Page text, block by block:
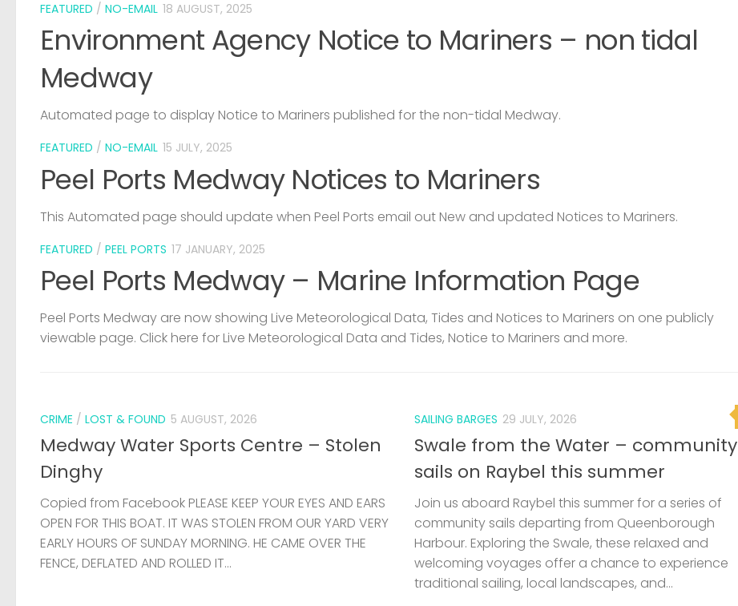
FEATURED / NO-EMAIL 18 AUGUST, 2025
Environment Agency Notice to Mariners – non tidal
Medway
Automated page to display Notice to Mariners published for the non-tidal Medway.
FEATURED / NO-EMAIL 15 JULY, 2025
Peel Ports Medway Notices to Mariners
This Automated page should update when Peel Ports email out New and updated Notices to Mariners.
FEATURED / PEEL PORTS 17 JANUARY, 2025
Peel Ports Medway – Marine Information Page
Peel Ports Medway are now showing Live Meteorological Data, Tides and Notices to Mariners on one publicly
viewable page. Click here for Live Meteorological Data and Tides, Notice to Mariners and more.
CRIME / LOST & FOUND 5 AUGUST, 2026
Medway Water Sports Centre – Stolen
Dinghy
Copied from Facebook PLEASE KEEP YOUR EYES AND EARS
OPEN FOR THIS BOAT. IT WAS STOLEN FROM OUR YARD VERY
EARLY HOURS OF SUNDAY MORNING. HE CAME OVER THE
FENCE, DEFLATED AND ROLLED IT...
SAILING BARGES 29 JULY, 2026
Swale from the Water – community
sails on Raybel this summer
Join us aboard Raybel this summer for a series of
community sails departing from Queenborough
Harbour. Exploring the Swale, these relaxed and
welcoming voyages offer a chance to experience
traditional sailing, local landscapes, and...